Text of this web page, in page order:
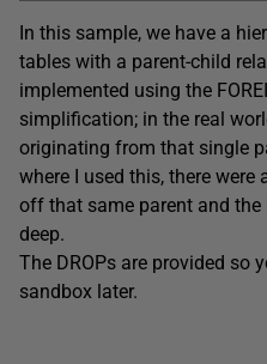
In this sample, we have a
tables with a parent-child
implemented using the
simplification; in the real
originating from that single
where I used this, there
off that same parent and
deep.
The DROPs are provided so
sandbox later.